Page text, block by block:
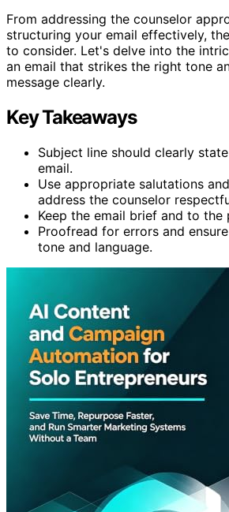
From addressing the counselor
structuring your email effectively,
to consider. Let's delve into the
an email that strikes the right tone
message clearly.
Key Takeaways
Subject line should clearly
email.
Use appropriate salutations
address the counselor
Keep the email brief and to the
Proofread for errors and
tone and language.